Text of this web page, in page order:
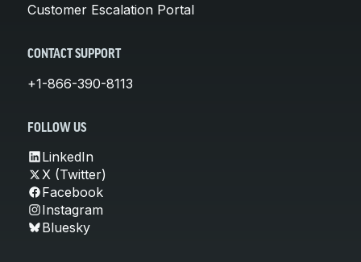
Customer Escalation Portal
CONTACT SUPPORT
+1-866-390-8113
FOLLOW US
LinkedIn
X (Twitter)
Facebook
Instagram
Bluesky